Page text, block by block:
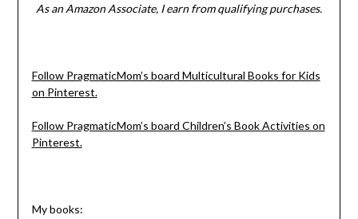
As an Amazon Associate, I earn from qualifying purchases.
Follow PragmaticMom’s board Multicultural Books for Kids
on Pinterest.
Follow PragmaticMom’s board Children’s Book Activities on
Pinterest.
My books: